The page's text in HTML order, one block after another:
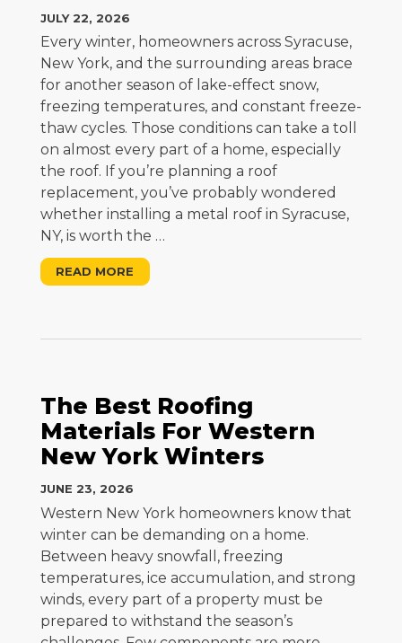
JULY 22, 2026
Every winter, homeowners across Syracuse,
New York, and the surrounding areas brace
for another season of lake-effect snow,
freezing temperatures, and constant freeze-
thaw cycles. Those conditions can take a toll
on almost every part of a home, especially
the roof. If you’re planning a roof
replacement, you’ve probably wondered
whether installing a metal roof in Syracuse,
NY, is worth the …
READ MORE
The Best Roofing
Materials For Western
New York Winters
JUNE 23, 2026
Western New York homeowners know that
winter can be demanding on a home.
Between heavy snowfall, freezing
temperatures, ice accumulation, and strong
winds, every part of a property must be
prepared to withstand the season’s